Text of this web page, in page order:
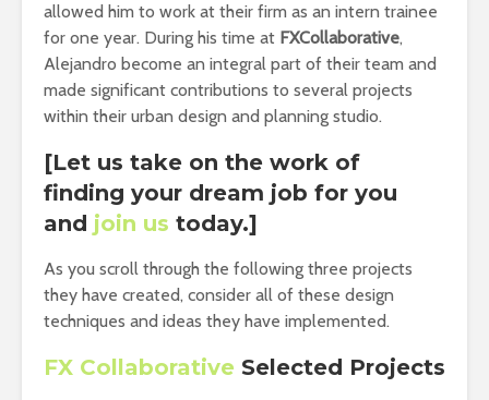
allowed him to work at their firm as an intern trainee
for one year. During his time at FXCollaborative,
Alejandro become an integral part of their team and
made significant contributions to several projects
within their urban design and planning studio.
[Let us take on the work of
finding your dream job for you
and join us today.]
As you scroll through the following three projects
they have created, consider all of these design
techniques and ideas they have implemented.
FX Collaborative Selected Projects